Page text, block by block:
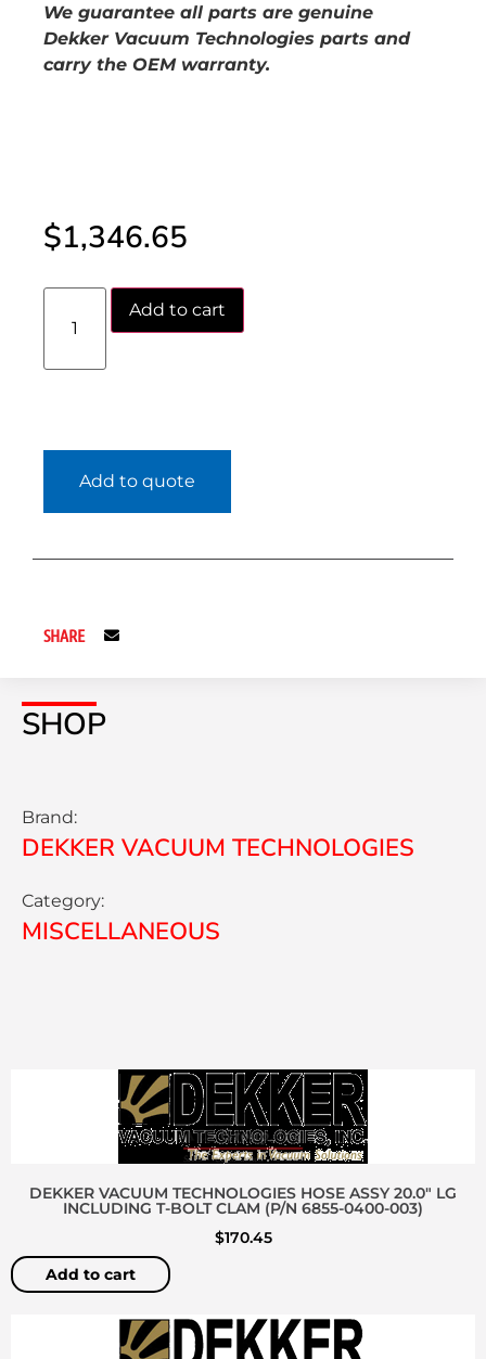
SHOP
Brand:
DEKKER VACUUM TECHNOLOGIES
Category:
MISCELLANEOUS
We guarantee all parts are genuine
Dekker Vacuum Technologies parts and
carry the OEM warranty.
$1,346.65
Add to cart
Add to quote
SHARE
DEKKER VACUUM TECHNOLOGIES HOSE ASSY 20.0″ LG
INCLUDING T-BOLT CLAM (P/N 6855-0400-003)
$170.45
Add to cart